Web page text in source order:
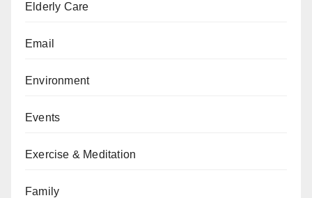
Elderly Care
Email
Environment
Events
Exercise & Meditation
Family